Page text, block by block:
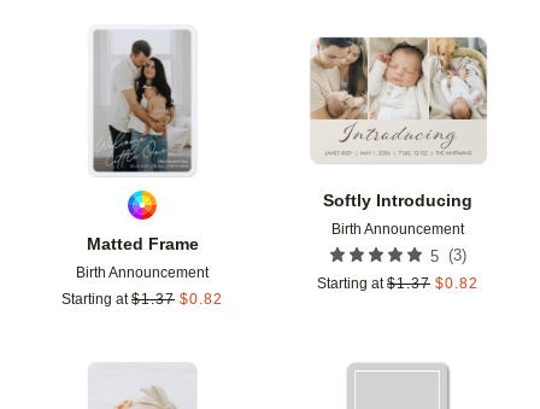
Matted Frame
Birth Announcement
Starting at $1.37 $0.82
Add to favorites
Softly Introducing
Birth Announcement
5 (3)
Starting at $1.37 $0.82